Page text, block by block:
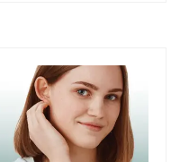
of their sexual
of their
surgeries that